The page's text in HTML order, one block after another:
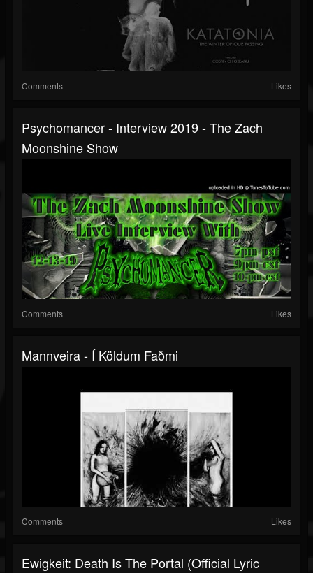
Comments Likes
Psychomancer - Interview 2019 - The Zach
Moonshine Show
Comments Likes
Mannveira - Í Köldum Faðmi
Comments Likes
Ewigkeit: Death Is The Portal (Official Lyric